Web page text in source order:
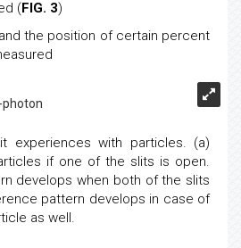
(FIG. 3)
the position of certain percent
experiences with particles. (a)
if one of the slits is open.
develops when both of the slits
pattern develops in case of
as well.